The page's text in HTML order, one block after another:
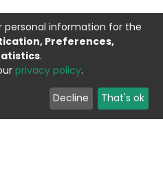
personal information for the
Preferences,
.
privacy policy.
Decline That's ok